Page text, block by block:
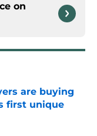
on
are buying
first unique